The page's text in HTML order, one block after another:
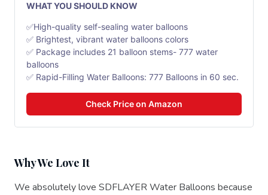
WHAT YOU SHOULD KNOW
✅High-quality self-sealing water balloons
✅ Brightest, vibrant water balloons colors
✅ Package includes 21 balloon stems- 777 water
balloons
✅ Rapid-Filling Water Balloons: 777 Balloons in 60 sec.
Check Price on Amazon
Why We Love It
We absolutely love SDFLAYER Water Balloons because